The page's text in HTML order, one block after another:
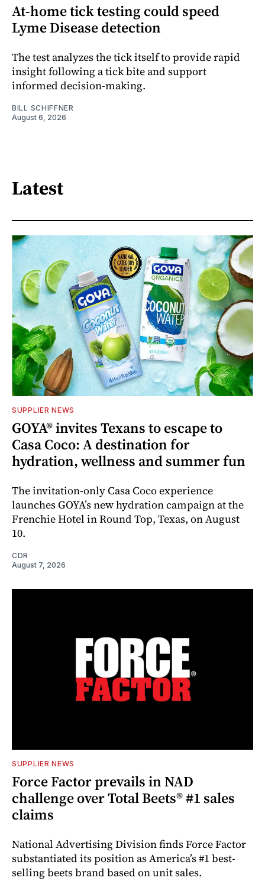
At-home tick testing could speed
Lyme Disease detection
The test analyzes the tick itself to provide rapid
insight following a tick bite and support
informed decision-making.
BILL SCHIFFNER
August 6, 2026
Latest
SUPPLIER NEWS
GOYA® invites Texans to escape to
Casa Coco: A destination for
hydration, wellness and summer fun
The invitation-only Casa Coco experience
launches GOYA’s new hydration campaign at the
Frenchie Hotel in Round Top, Texas, on August
10.
CDR
August 7, 2026
SUPPLIER NEWS
Force Factor prevails in NAD
challenge over Total Beets® #1 sales
claims
National Advertising Division finds Force Factor
substantiated its position as America’s #1 best-
selling beets brand based on unit sales.